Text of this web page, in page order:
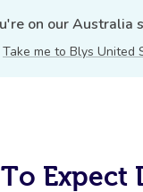
on our Australia
Take me to Blys United
Expect